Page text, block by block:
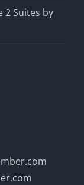
2 Suites by